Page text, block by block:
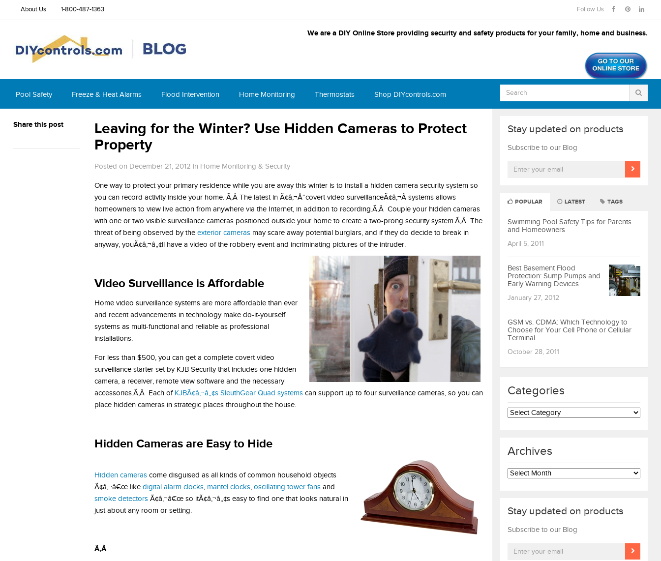
About Us 1-800-487-1363 Follow Us
We are a DIY Online Store providing security and safety products for your family, home and business.
Pool Safety Freeze & Heat Alarms Flood Intervention Home Monitoring Thermostats Shop DIYcontrols.com
Share this post
Leaving for the Winter? Use Hidden Cameras to Protect
Property
Posted on December 21, 2012 in Home Monitoring & Security
One way to protect your primary residence while you are away this winter is to install a hidden camera security system so
you can record activity inside your home. Ã‚Â The latest in Ã¢â‚¬Å“covert video surveillanceÃ¢â‚¬Â systems allows
homeowners to view live action from anywhere via the Internet, in addition to recording.Ã‚Â Couple your hidden cameras
with one or two visible surveillance cameras positioned outside your home to create a two-prong security system.Ã‚Â The
threat of being observed by the exterior cameras may scare away potential burglars, and if they do decide to break in
anyway, youÃ¢â‚¬â„¢ll have a video of the robbery event and incriminating pictures of the intruder.
Video Surveillance is Affordable
Home video surveillance systems are more affordable than ever
and recent advancements in technology make do-it-yourself
systems as multi-functional and reliable as professional
installations.
For less than $500, you can get a complete covert video
surveillance starter set by KJB Security that includes one hidden
camera, a receiver, remote view software and the necessary
accessories.Ã‚Â Each of KJBÃ¢â‚¬â„¢s SleuthGear Quad systems can support up to four surveillance cameras, so you can
place hidden cameras in strategic places throughout the house.
Hidden Cameras are Easy to Hide
Hidden cameras come disguised as all kinds of common household objects
Ã¢â‚¬â€œ like digital alarm clocks, mantel clocks, oscillating tower fans and
smoke detectors Ã¢â‚¬â€œ so itÃ¢â‚¬â„¢s easy to find one that looks natural in
just about any room or setting.
Ã‚Â
Stay updated on products
Subscribe to our Blog
POPULAR LATEST TAGS
Swimming Pool Safety Tips for Parents
and Homeowners
April 5, 2011
Best Basement Flood
Protection: Sump Pumps and
Early Warning Devices
January 27, 2012
GSM vs. CDMA: Which Technology to
Choose for Your Cell Phone or Cellular
Terminal
October 28, 2011
Categories
Categories
Archives
Archives
Stay updated on products
Subscribe to our Blog